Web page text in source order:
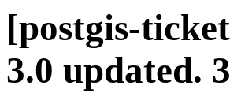
[postgis-
3.0 updated.